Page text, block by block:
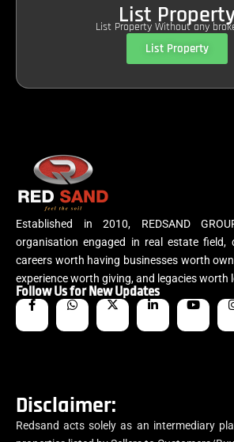
List
List Property Without any
List Property
Established in 2010, REDSAND
organisation engaged in real estate field,
careers worth having businesses worth
experience worth giving, and legacies worth
Follow Us for New Updates
Disclaimer:
Redsand acts solely as an intermediary